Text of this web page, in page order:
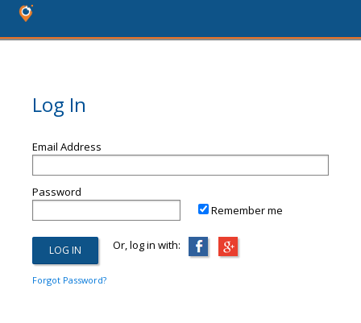
Log In
Email Address
Password
Remember me
Or, log in with:
Forgot Password?